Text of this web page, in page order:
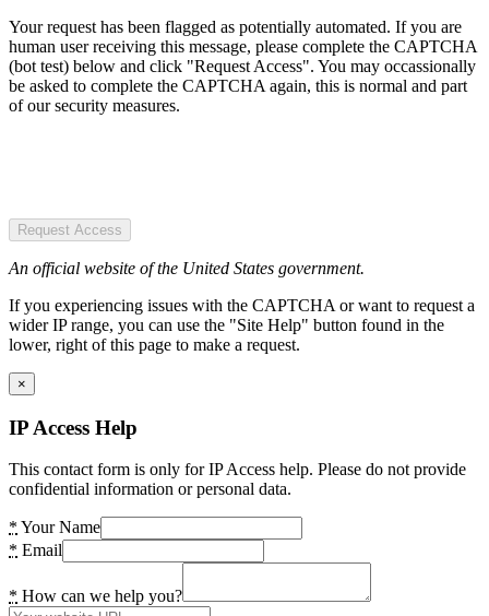
Your request has been flagged as potentially automated. If you are
human user receiving this message, please complete the CAPTCHA
(bot test) below and click "Request Access". You may occassionally
be asked to complete the CAPTCHA again, this is normal and part
of our security measures.
Request Access
An official website of the United States government.
If you experiencing issues with the CAPTCHA or want to request a
wider IP range, you can use the "Site Help" button found in the
lower, right of this page to make a request.
×
IP Access Help
This contact form is only for IP Access help. Please do not provide
confidential information or personal data.
* Your Name
* Email
* How can we help you?